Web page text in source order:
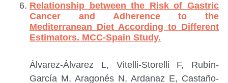
Relationship between the Risk of Gastric
Cancer and Adherence to the
Mediterranean Diet According to Different
Estimators. MCC-Spain Study.
Álvarez-Álvarez L, Vitelli-Storelli F, Rubín-
García M, Aragonés N, Ardanaz E, Castaño-